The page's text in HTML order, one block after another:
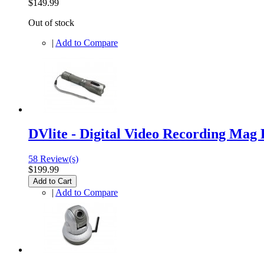
$149.99
Out of stock
| Add to Compare
DVlite - Digital Video Recording Mag
58 Review(s)
$199.99
Add to Cart
| Add to Compare